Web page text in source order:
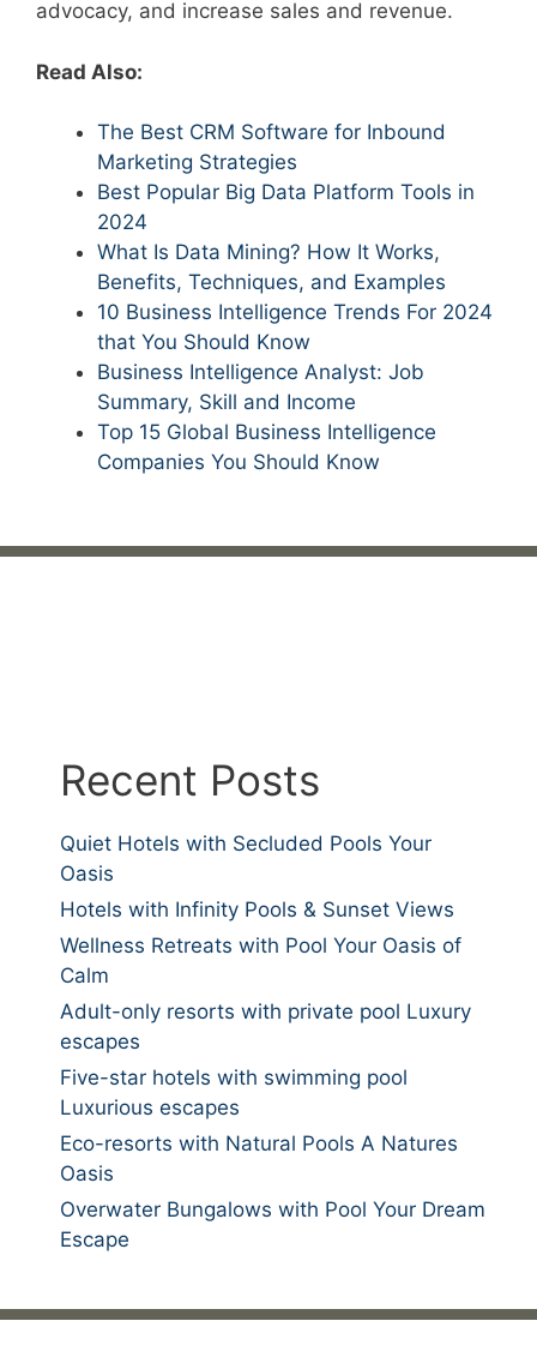
advocacy, and increase sales and revenue.
Read Also:
The Best CRM Software for Inbound
Marketing Strategies
Best Popular Big Data Platform Tools in
2024
What Is Data Mining? How It Works,
Benefits, Techniques, and Examples
10 Business Intelligence Trends For 2024
that You Should Know
Business Intelligence Analyst: Job
Summary, Skill and Income
Top 15 Global Business Intelligence
Companies You Should Know
Recent Posts
Quiet Hotels with Secluded Pools Your
Oasis
Hotels with Infinity Pools & Sunset Views
Wellness Retreats with Pool Your Oasis of
Calm
Adult-only resorts with private pool Luxury
escapes
Five-star hotels with swimming pool
Luxurious escapes
Eco-resorts with Natural Pools A Natures
Oasis
Overwater Bungalows with Pool Your Dream
Escape